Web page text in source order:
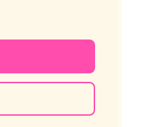
1 INCH - COTTON CANDY
BLUE GUMBALLS 1 INCH -